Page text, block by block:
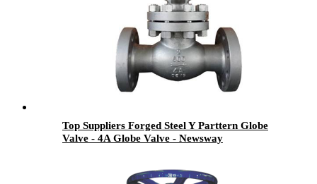
Top Suppliers Forged Steel Y Parttern Globe
Valve - 4A Globe Valve - Newsway